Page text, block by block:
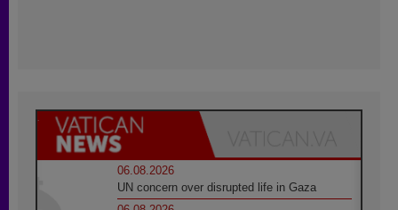
06.08.2026
UN concern over disrupted life in Gaza